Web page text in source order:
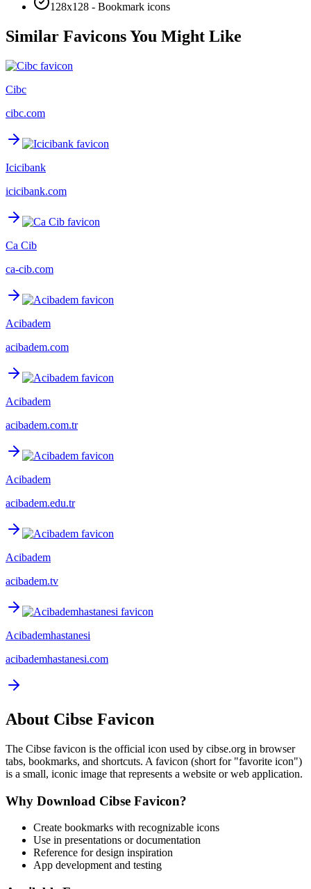
128x128 - Bookmark icons
Similar Favicons You Might Like
Cibc
cibc.com
Icicibank
icicibank.com
Ca Cib
ca-cib.com
Acibadem
acibadem.com
Acibadem
acibadem.com.tr
Acibadem
acibadem.edu.tr
Acibadem
acibadem.tv
Acibademhastanesi
acibademhastanesi.com
About Cibse Favicon
The Cibse favicon is the official icon used by cibse.org in browser
tabs, bookmarks, and shortcuts. A favicon (short for "favorite icon")
is a small, iconic image that represents a website or web application.
Why Download Cibse Favicon?
Create bookmarks with recognizable icons
Use in presentations or documentation
Reference for design inspiration
App development and testing